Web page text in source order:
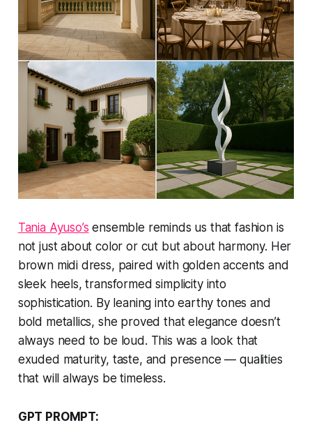
Tania Ayuso’s ensemble reminds us that fashion is
not just about color or cut but about harmony. Her
brown midi dress, paired with golden accents and
sleek heels, transformed simplicity into
sophistication. By leaning into earthy tones and
bold metallics, she proved that elegance doesn’t
always need to be loud. This was a look that
exuded maturity, taste, and presence — qualities
that will always be timeless.
GPT PROMPT: